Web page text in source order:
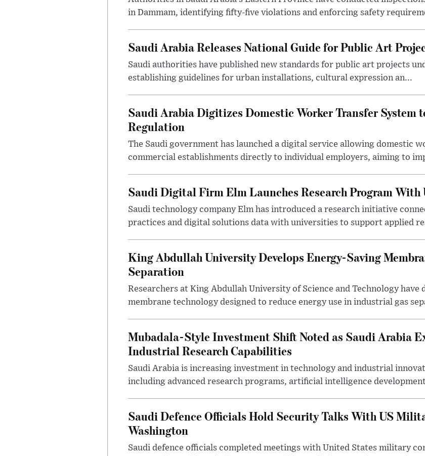
in Dammam, identifying fifty-five violations and enforcing safety
Saudi Arabia Releases National Guide for Public Art
Saudi authorities have published new standards for public art projects
establishing guidelines for urban installations, cultural expression an...
Saudi Arabia Digitizes Domestic Worker Transfer System
Regulation
The Saudi government has launched a digital service allowing domestic
commercial establishments directly to individual employers, aiming to
Saudi Digital Firm Elm Launches Research Program With
Saudi technology company Elm has introduced a research initiative
practices and digital solutions data with universities to support applied
King Abdullah University Develops Energy-Saving
Separation
Researchers at King Abdullah University of Science and Technology have
membrane technology designed to reduce energy use in industrial gas
Mubadala-Style Investment Shift Noted as Saudi Arabia
Industrial Research Capabilities
Saudi Arabia is increasing investment in technology and industrial
including advanced research programs, artificial intelligence
Saudi Defence Officials Hold Security Talks With US
Washington
Saudi defence officials completed meetings with United States military